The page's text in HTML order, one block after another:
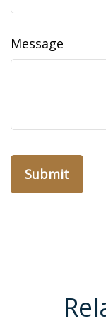
Message